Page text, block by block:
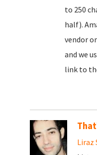
to 250
half).
vendor
and we
link to
Liraz